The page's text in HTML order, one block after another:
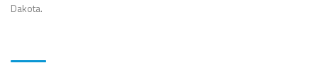
Dakota.